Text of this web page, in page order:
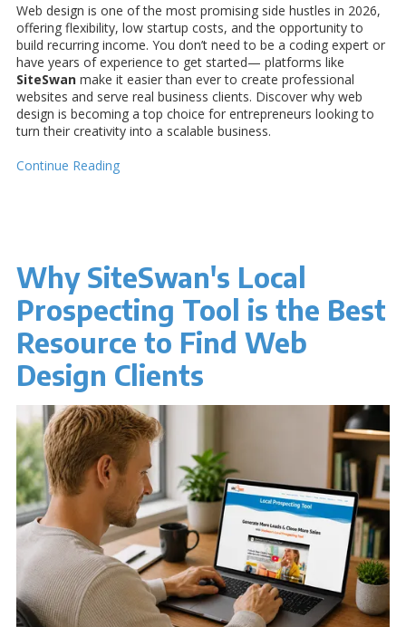
Web design is one of the most promising side hustles in 2026,
offering flexibility, low startup costs, and the opportunity to
build recurring income. You don’t need to be a coding expert or
have years of experience to get started— platforms like
SiteSwan make it easier than ever to create professional
websites and serve real business clients. Discover why web
design is becoming a top choice for entrepreneurs looking to
turn their creativity into a scalable business.
Continue Reading
Why SiteSwan's Local
Prospecting Tool is the Best
Resource to Find Web
Design Clients